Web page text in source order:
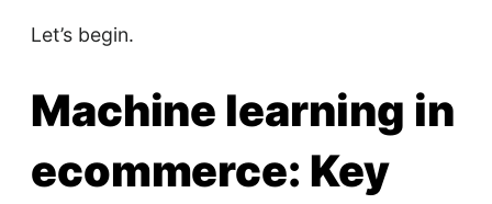
Let’s begin.
Machine learning in
ecommerce: Key